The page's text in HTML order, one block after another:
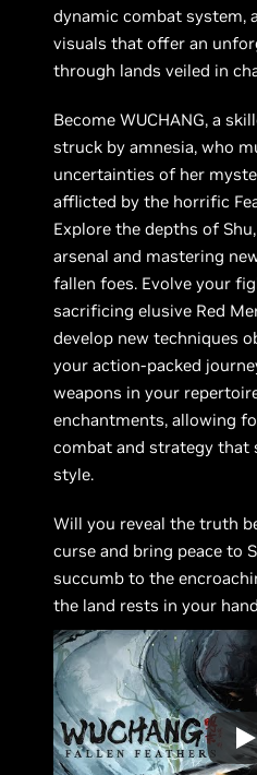
dynamic combat system,
visuals that offer an
through lands veiled in
Become WUCHANG, a
struck by amnesia, who
uncertainties of her
afflicted by the horrific
Explore the depths of
arsenal and mastering
fallen foes. Evolve your
sacrificing elusive Red
develop new techniques
your action-packed
weapons in your
enchantments, allowing
combat and strategy that
style.
Will you reveal the truth
curse and bring peace to
succumb to the
the land rests in your